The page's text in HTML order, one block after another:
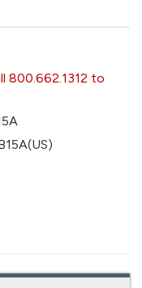
800.662.1312 to